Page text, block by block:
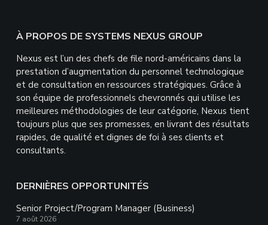
Footer
À PROPOS DE SYSTEMS NEXUS GROUP
Nexus est l’un des chefs de file nord-américains dans la
prestation d’augmentation du personnel technologique
et de consultation en ressources stratégiques. Grâce à
son équipe de professionnels chevronnés qui utilise les
meilleures méthodologies de leur catégorie, Nexus tient
toujours plus que ses promesses, en livrant des résultats
rapides, de qualité et dignes de foi à ses clients et
consultants.
DERNIÈRES OPPORTUNITÉS
Senior Project/Program Manager (Business)
7 août 2026